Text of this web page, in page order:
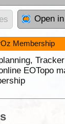
Open
Membership
EOTopo